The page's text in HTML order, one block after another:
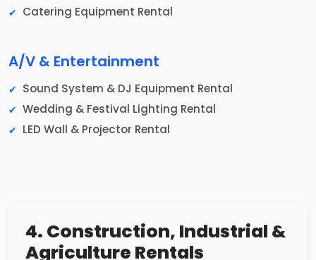
Catering Equipment Rental
A/V & Entertainment
Sound System & DJ Equipment Rental
Wedding & Festival Lighting Rental
LED Wall & Projector Rental
4. Construction, Industrial &
Agriculture Rentals